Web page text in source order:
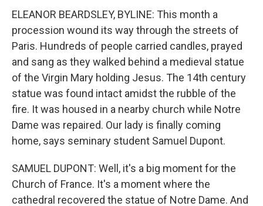
ELEANOR BEARDSLEY, BYLINE: This month a
procession wound its way through the streets of
Paris. Hundreds of people carried candles, prayed
and sang as they walked behind a medieval statue
of the Virgin Mary holding Jesus. The 14th century
statue was found intact amidst the rubble of the
fire. It was housed in a nearby church while Notre
Dame was repaired. Our lady is finally coming
home, says seminary student Samuel Dupont.
SAMUEL DUPONT: Well, it's a big moment for the
Church of France. It's a moment where the
cathedral recovered the statue of Notre Dame. And